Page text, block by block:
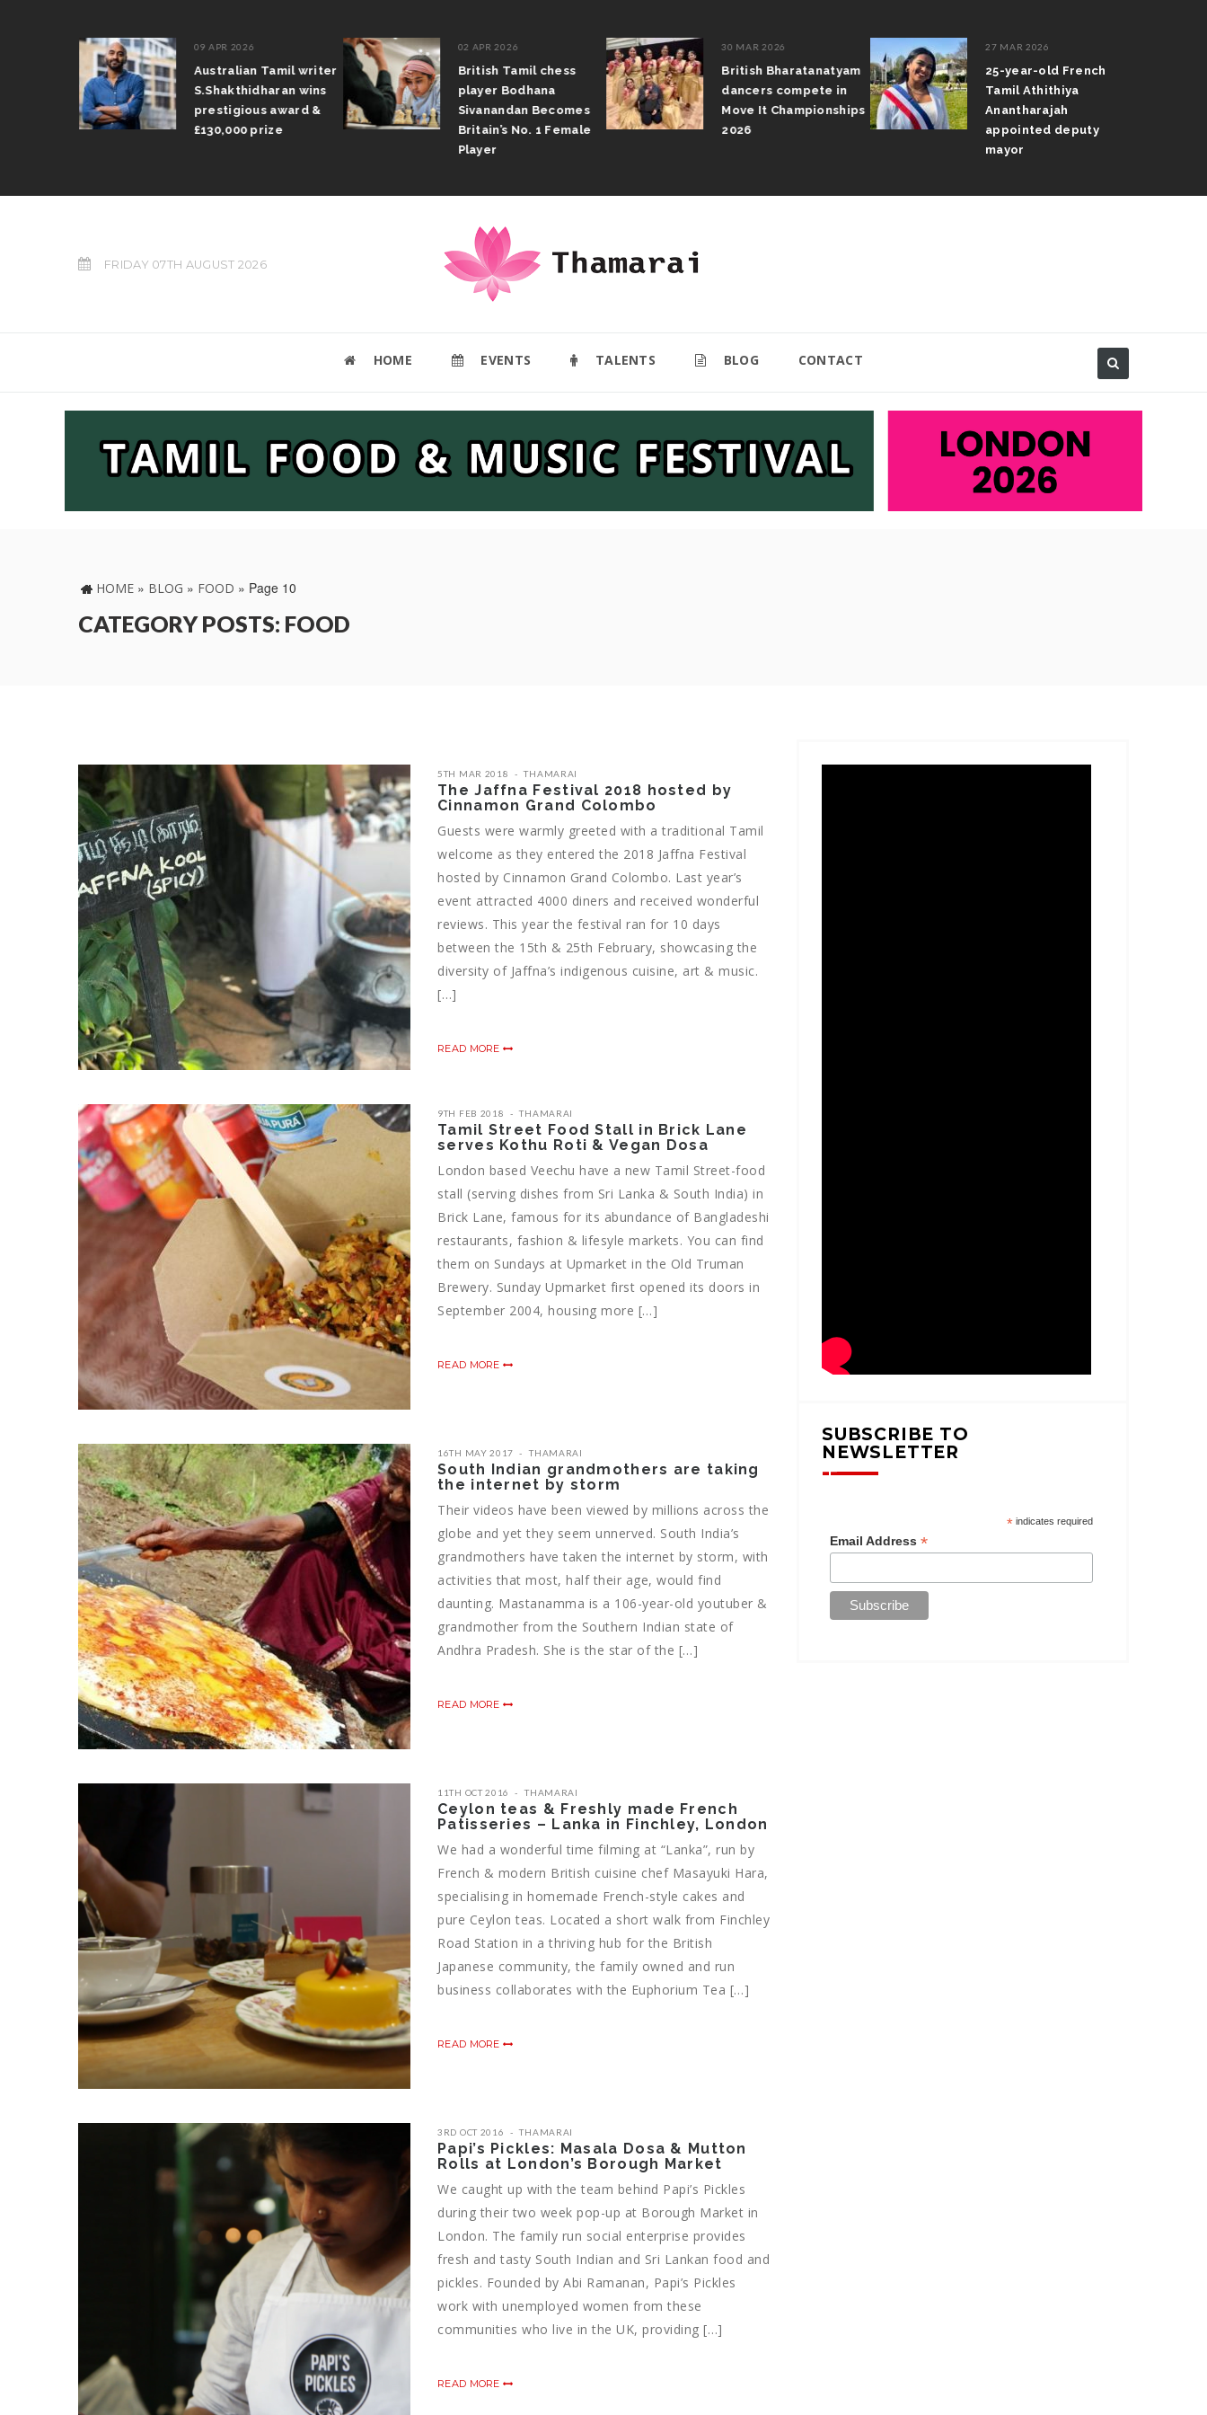
09 APR 2026
Australian Tamil writer
S.Shakthidharan wins
prestigious award &
£130,000 prize
02 APR 2026
British Tamil chess
player Bodhana
Sivanandan Becomes
Britain’s No. 1 Female
Player
30 MAR 2026
British Bharatanatyam
dancers compete in
Move It Championships
2026
27 MAR 2026
25-year-old French
Tamil Athithiya
Anantharajah
appointed deputy
mayor
FRIDAY 07TH AUGUST 2026
HOME EVENTS TALENTS BLOG CONTACT
HOME » BLOG » FOOD » Page 10
CATEGORY POSTS: FOOD
5TH MAR 2018 THAMARAI
The Jaffna Festival 2018 hosted by
Cinnamon Grand Colombo
Guests were warmly greeted with a traditional Tamil
welcome as they entered the 2018 Jaffna Festival
hosted by Cinnamon Grand Colombo. Last year’s
event attracted 4000 diners and received wonderful
reviews. This year the festival ran for 10 days
between the 15th & 25th February, showcasing the
diversity of Jaffna’s indigenous cuisine, art & music.
[…]
READ MORE
9TH FEB 2018 THAMARAI
Tamil Street Food Stall in Brick Lane
serves Kothu Roti & Vegan Dosa
London based Veechu have a new Tamil Street-food
stall (serving dishes from Sri Lanka & South India) in
Brick Lane, famous for its abundance of Bangladeshi
restaurants, fashion & lifesyle markets. You can find
them on Sundays at Upmarket in the Old Truman
Brewery. Sunday Upmarket first opened its doors in
September 2004, housing more […]
READ MORE
16TH MAY 2017 THAMARAI
South Indian grandmothers are taking
the internet by storm
Their videos have been viewed by millions across the
globe and yet they seem unnerved. South India’s
grandmothers have taken the internet by storm, with
activities that most, half their age, would find
daunting. Mastanamma is a 106-year-old youtuber &
grandmother from the Southern Indian state of
Andhra Pradesh. She is the star of the […]
READ MORE
11TH OCT 2016 THAMARAI
Ceylon teas & Freshly made French
Patisseries – Lanka in Finchley, London
We had a wonderful time filming at “Lanka”, run by
French & modern British cuisine chef Masayuki Hara,
specialising in homemade French-style cakes and
pure Ceylon teas. Located a short walk from Finchley
Road Station in a thriving hub for the British
Japanese community, the family owned and run
business collaborates with the Euphorium Tea […]
READ MORE
3RD OCT 2016 THAMARAI
Papi’s Pickles: Masala Dosa & Mutton
Rolls at London’s Borough Market
We caught up with the team behind Papi’s Pickles
during their two week pop-up at Borough Market in
London. The family run social enterprise provides
fresh and tasty South Indian and Sri Lankan food and
pickles. Founded by Abi Ramanan, Papi’s Pickles
work with unemployed women from these
communities who live in the UK, providing […]
READ MORE
SUBSCRIBE TO
NEWSLETTER
*indicates required
Email Address*